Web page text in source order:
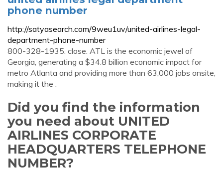
phone number
http://satyasearch.com/9weu1uv/united-airlines-legal-
department-phone-number
800-328-1935. close. ATL is the economic jewel of
Georgia, generating a $34.8 billion economic impact for
metro Atlanta and providing more than 63,000 jobs onsite,
making it the .
Did you find the information
you need about UNITED
AIRLINES CORPORATE
HEADQUARTERS TELEPHONE
NUMBER?